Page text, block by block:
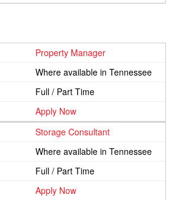
Property Manager
Where available in Tennessee
Full / Part Time
Apply Now
Storage Consultant
Where available in Tennessee
Full / Part Time
Apply Now